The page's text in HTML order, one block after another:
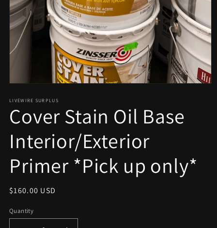
1
modal
LIVEWIRE SURPLUS
Cover Stain Oil Base
Interior/Exterior
Primer *Pick up only*
Regular
$160.00 USD
Quantity